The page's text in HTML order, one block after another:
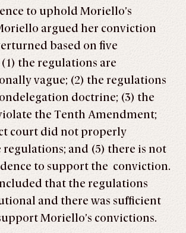
to uphold Moriello’s
argued her conviction
based on five
the regulations are
vague; (2) the regulations
doctrine; (3) the
the Tenth Amendment;
court did not properly
and (5) there is not
to support the conviction.
that the regulations
and there was sufficient
Moriello’s convictions.